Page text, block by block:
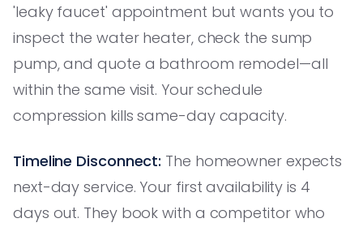
'leaky faucet' appointment but wants you to
inspect the water heater, check the sump
pump, and quote a bathroom remodel—all
within the same visit. Your schedule
compression kills same-day capacity.
Timeline Disconnect: The homeowner expects
next-day service. Your first availability is 4
days out. They book with a competitor who